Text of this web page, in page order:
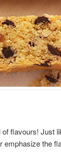
flavours! Just
emphasize the